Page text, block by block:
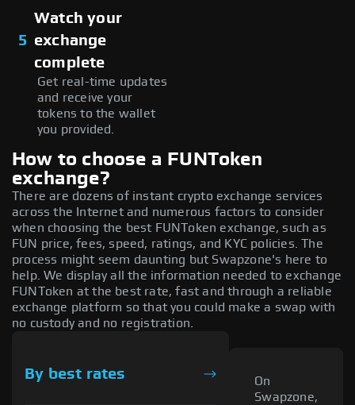
5
Watch your
exchange
complete
Get real-time updates
and receive your
tokens to the wallet
you provided.
How to choose a FUNToken
exchange?
There are dozens of instant crypto exchange services
across the Internet and numerous factors to consider
when choosing the best FUNToken exchange, such as
FUN price, fees, speed, ratings, and KYC policies. The
process might seem daunting but Swapzone's here to
help. We display all the information needed to exchange
FUNToken at the best rate, fast and through a reliable
exchange platform so that you could make a swap with
no custody and no registration.
By best rates
On
Swapzone,